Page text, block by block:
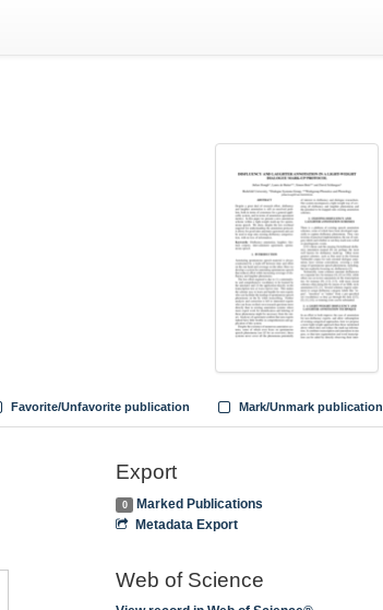
Mark/Unmark publication
Favorite/Unfavorite publication
Export
0
Marked Publications
Metadata Export
Web of Science